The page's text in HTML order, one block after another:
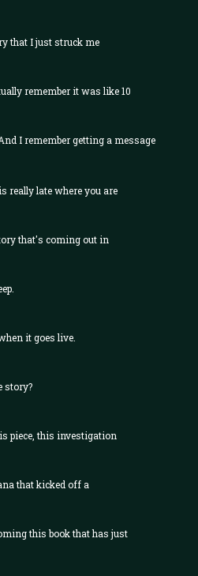
that I just struck me
remember it was like 10
I remember getting a message
really late where you are
that's coming out in
it goes live.
story?
piece, this investigation
that kicked off a
this book that has just